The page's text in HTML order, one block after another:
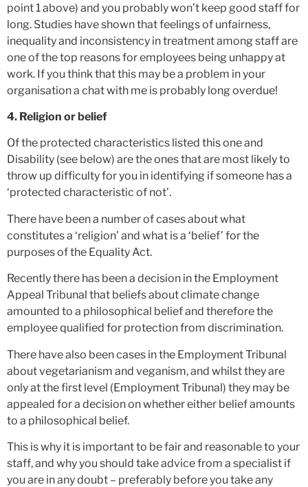
point 1 above) and you probably won’t keep good staff for
long. Studies have shown that feelings of unfairness,
inequality and inconsistency in treatment among staff are
one of the top reasons for employees being unhappy at
work. If you think that this may be a problem in your
organisation a chat with me is probably long overdue!
4. Religion or belief
Of the protected characteristics listed this one and
Disability (see below) are the ones that are most likely to
throw up difficulty for you in identifying if someone has a
‘protected characteristic of not’.
There have been a number of cases about what
constitutes a ‘religion’ and what is a ‘belief’ for the
purposes of the Equality Act.
Recently there has been a decision in the Employment
Appeal Tribunal that beliefs about climate change
amounted to a philosophical belief and therefore the
employee qualified for protection from discrimination.
There have also been cases in the Employment Tribunal
about vegetarianism and veganism, and whilst they are
only at the first level (Employment Tribunal) they may be
appealed for a decision on whether either belief amounts
to a philosophical belief.
This is why it is important to be fair and reasonable to your
staff, and why you should take advice from a specialist if
you are in any doubt – preferably before you take any